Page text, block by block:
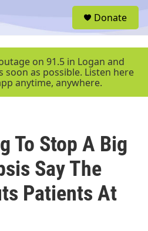
e
Donate
on 91.5 in Logan and
as possible. Listen here
anytime, anywhere.
To Stop A Big
Say The
Patients At